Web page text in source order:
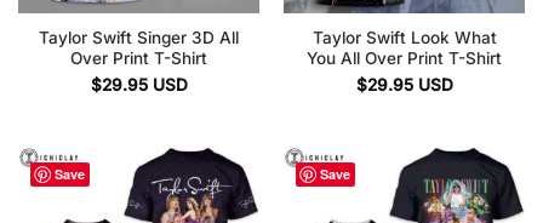
Taylor Swift Singer 3D All
Over Print T-Shirt
$29.95 USD
Taylor Swift Look What
You All Over Print T-Shirt
$29.95 USD
Save Save